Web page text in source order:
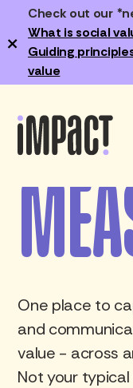
Check out our
What is social
Guiding
value
×
Change
One place to
and
value - across
Not your